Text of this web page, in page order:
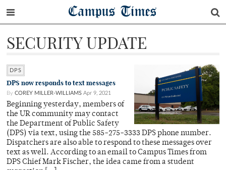
Campus Times
SECURITY UPDATE
DPS
DPS now responds to text messages
By COREY MILLER-WILLIAMS Apr 9, 2021
Beginning yesterday, members of
the UR community may contact
the Department of Public Safety
(DPS) via text, using the 585-275-3333 DPS phone number.
Dispatchers are also able to respond to these messages over
text as well. According to an email to Campus Times from
DPS Chief Mark Fischer, the idea came from a student